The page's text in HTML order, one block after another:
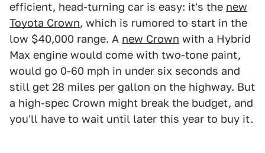
efficient, head-turning car is easy: it's the new
Toyota Crown, which is rumored to start in the
low $40,000 range. A new Crown with a Hybrid
Max engine would come with two-tone paint,
would go 0-60 mph in under six seconds and
still get 28 miles per gallon on the highway. But
a high-spec Crown might break the budget, and
you'll have to wait until later this year to buy it.